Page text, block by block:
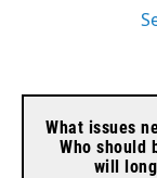
What issues
Who should
will